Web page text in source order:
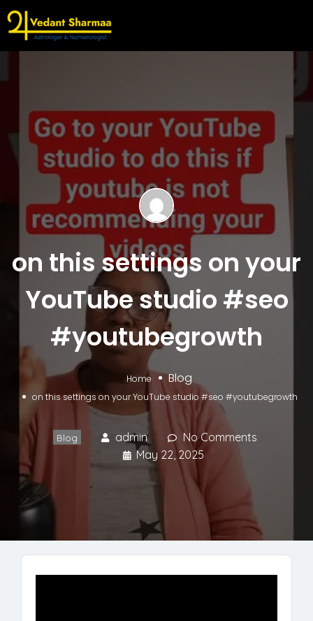
on this settings on your
YouTube studio #seo
#youtubegrowth
Home Blog
on this settings on your YouTube studio #seo #youtubegrowth
Blog admin
No Comments
May 22, 2025